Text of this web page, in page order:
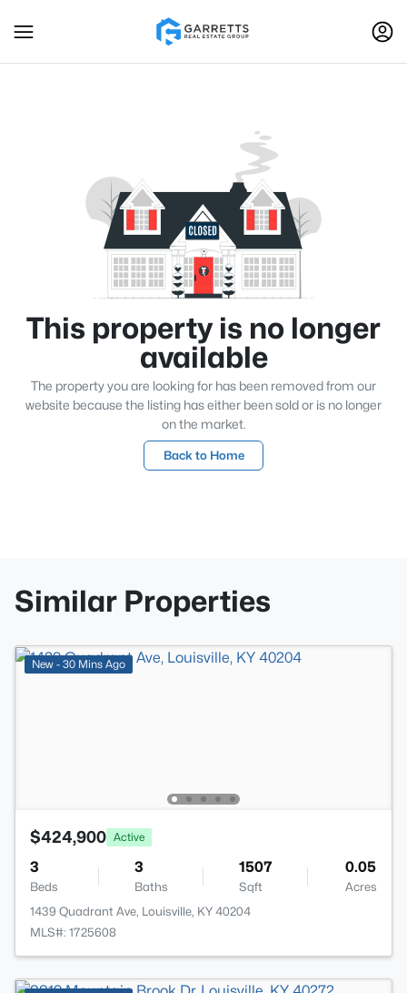
This property is no longer
available
The property you are looking for has been removed from our
website because the listing has either been sold or is no longer
on the market.
Back to Home
Similar Properties
New - 30 Mins Ago
$424,900 Active
3
Beds
3
Baths
1507
Sqft
0.05
Acres
1439 Quadrant Ave, Louisville, KY 40204
MLS#: 1725608